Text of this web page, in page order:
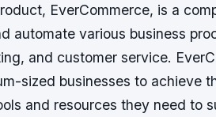
EverCommerce, is a
automate various business
and customer service.
sized businesses to achieve
and resources they need to